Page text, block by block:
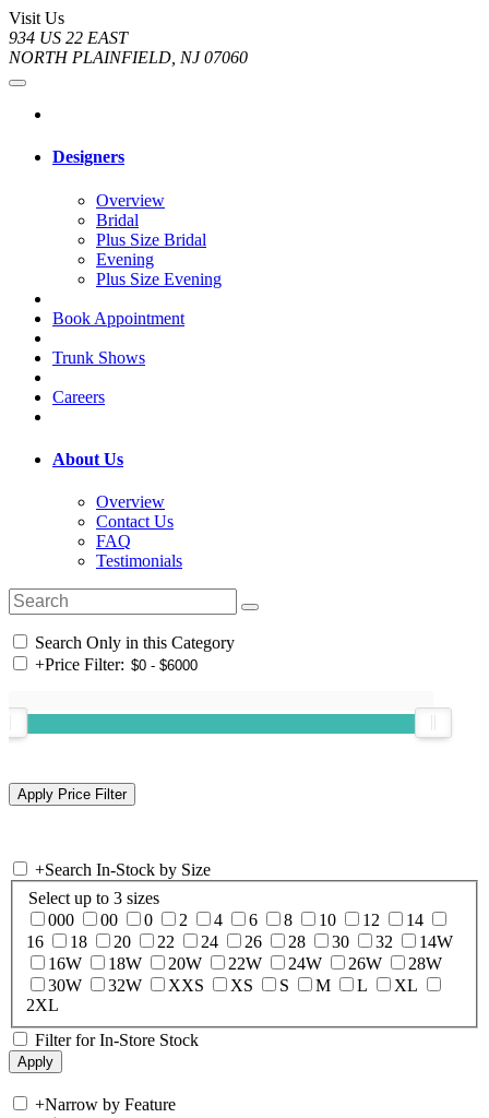
Visit Us
934 US 22 EAST
NORTH PLAINFIELD, NJ 07060
Designers
Overview
Bridal
Plus Size Bridal
Evening
Plus Size Evening
Book Appointment
Trunk Shows
Careers
About Us
Overview
Contact Us
FAQ
Testimonials
Search Only in this Category
+Price Filter:
+Search In-Stock by Size
Select up to 3 sizes
000
00 0 2 4 6 8 10 12
14
16
18 20 22 24 26 28 30 32
14W
16W
18W 20W 22W 24W 26W
28W
30W
32W XXS XS S M L
XL
2XL
Filter for In-Store Stock
+Narrow by Feature